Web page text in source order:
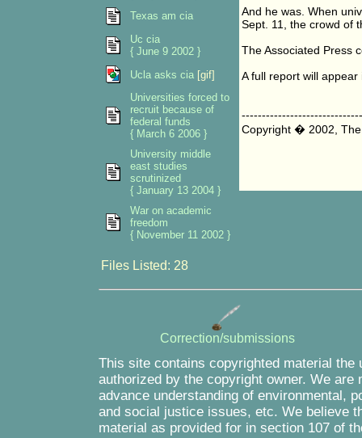
And he was. When
Sept. 11, the crowd of
The Associated Press
A full report will
Copyright � 2002,
Texas am cia
Uc cia
{ June 9 2002 }
Ucla asks cia [gif]
Universities forced to
recruit because of
federal funds
{ March 6 2006 }
University middle
east studies
scrutinized
{ January 13 2004 }
War on academic
freedom
{ November 11 2002 }
Files Listed: 28
Correction/submissions
This site contains copyrighted material
authorized by the copyright owner. We
advance understanding of environmental,
and social justice issues, etc. We believe
material as provided for in section 107 of